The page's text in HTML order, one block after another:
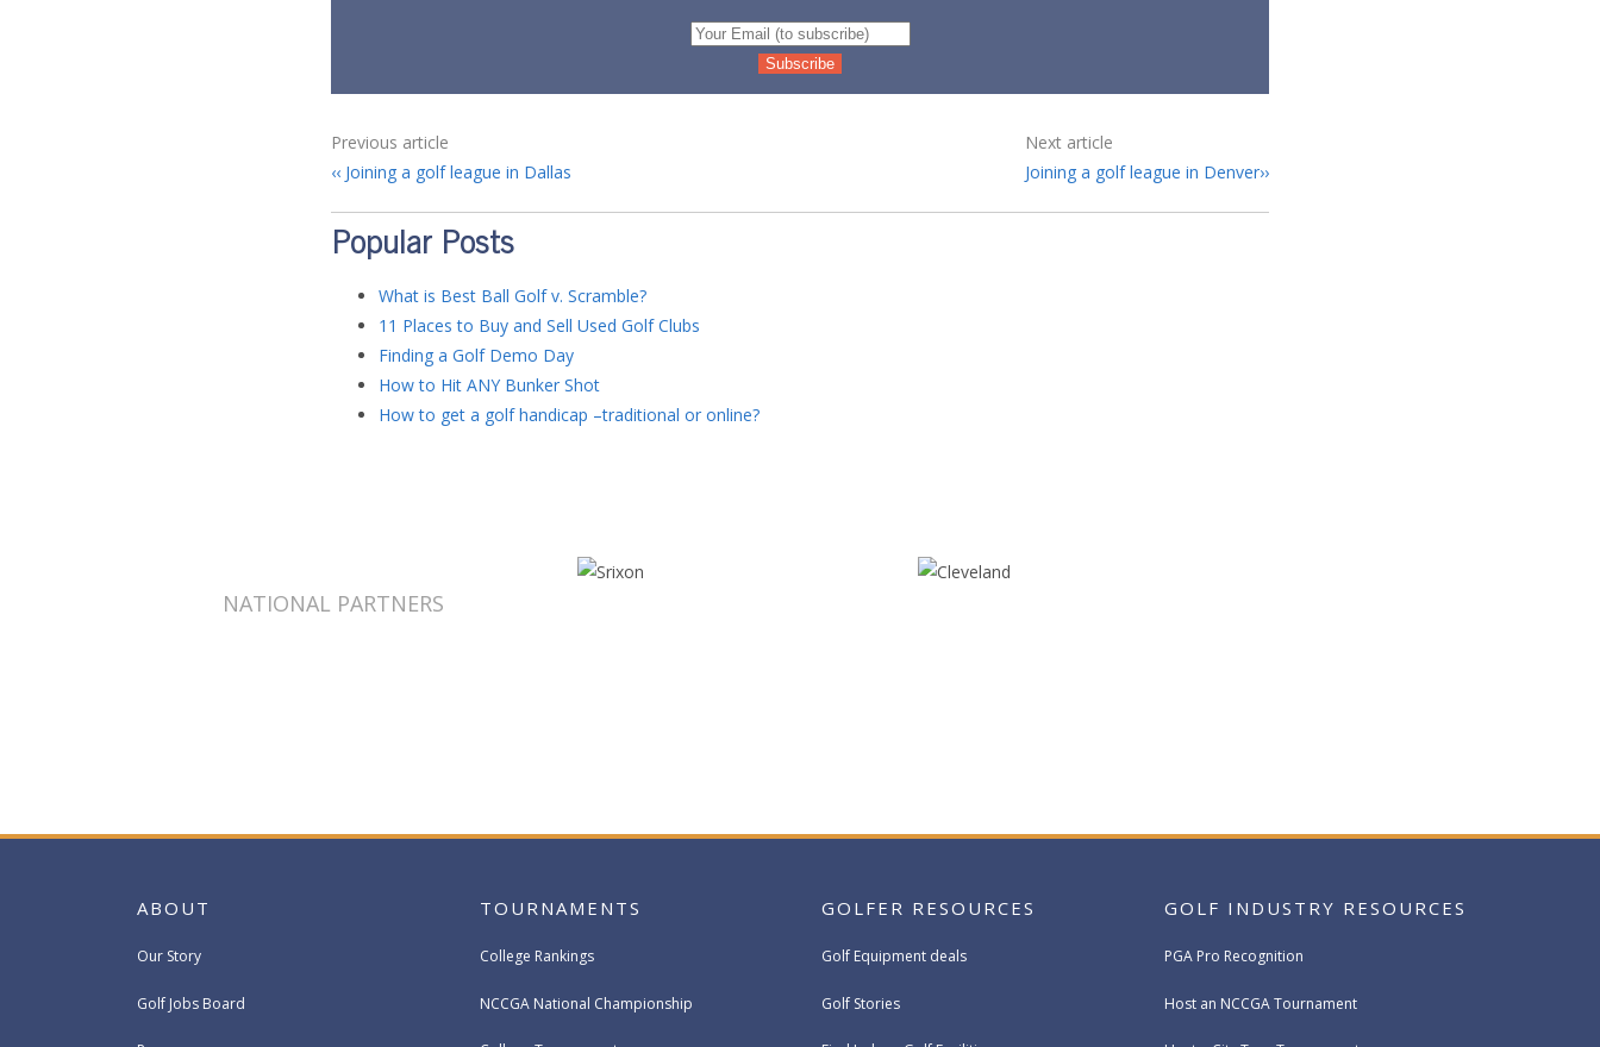
Previous article
Joining a golf league in Dallas
Next article
Joining a golf league in Denver
Popular Posts
What is Best Ball Golf v. Scramble?
11 Places to Buy and Sell Used Golf Clubs
Finding a Golf Demo Day
How to Hit ANY Bunker Shot
How to get a golf handicap –traditional or online?
NATIONAL PARTNERS
ABOUT
Our Story
Golf Jobs Board
TOURNAMENTS
College Rankings
NCCGA National Championship
GOLFER RESOURCES
Golf Equipment deals
Golf Stories
GOLF INDUSTRY RESOURCES
PGA Pro Recognition
Host an NCCGA Tournament